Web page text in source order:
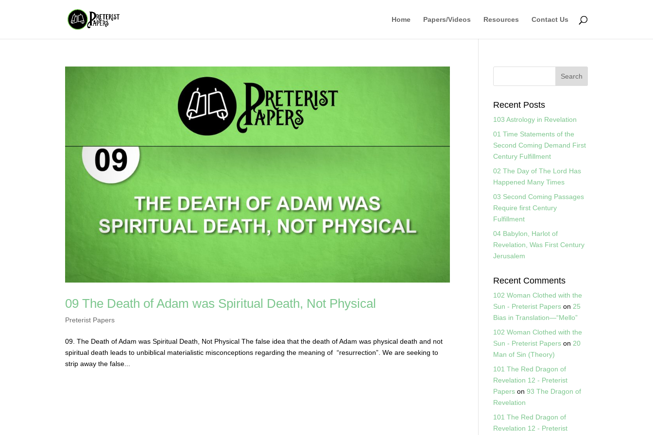
Home Papers/Videos Resources Contact Us
09 The Death of Adam was Spiritual Death, Not Physical
Preterist Papers
09. The Death of Adam was Spiritual Death, Not Physical The false idea that the death of Adam was physical death and not
spiritual death leads to unbiblical materialistic misconceptions regarding the meaning of “resurrection”. We are seeking to
strip away the false...
Recent Posts
103 Astrology in Revelation
01 Time Statements of the
Second Coming Demand First
Century Fulfillment
02 The Day of The Lord Has
Happened Many Times
03 Second Coming Passages
Require first Century
Fulfillment
04 Babylon, Harlot of
Revelation, Was First Century
Jerusalem
Recent Comments
102 Woman Clothed with the
Sun - Preterist Papers on 25
Bias in Translation—“Mello”
102 Woman Clothed with the
Sun - Preterist Papers on 20
Man of Sin (Theory)
101 The Red Dragon of
Revelation 12 - Preterist
Papers on93 The Dragon of
Revelation
101 The Red Dragon of
Revelation 12 - Preterist